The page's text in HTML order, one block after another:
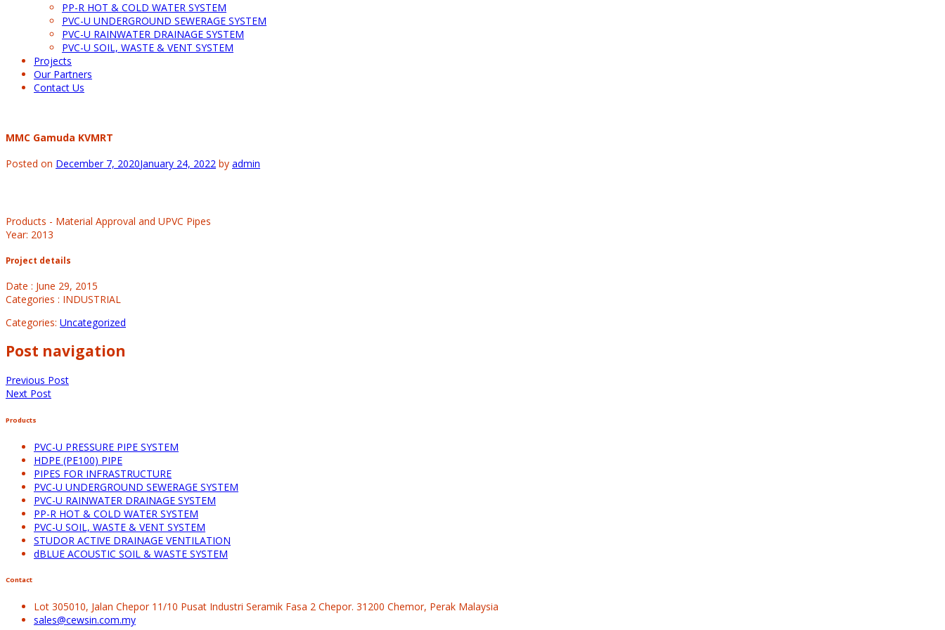
PP-R HOT & COLD WATER SYSTEM
PVC-U UNDERGROUND SEWERAGE SYSTEM
PVC-U RAINWATER DRAINAGE SYSTEM
PVC-U SOIL, WASTE & VENT SYSTEM
Projects
Our Partners
Contact Us
MMC Gamuda KVMRT
Posted on December 7, 2020January 24, 2022 by admin
Products - Material Approval and UPVC Pipes
Year: 2013
Project details
Date : June 29, 2015
Categories : INDUSTRIAL
Categories: Uncategorized
Post navigation
Previous Post
Next Post
Products
PVC-U PRESSURE PIPE SYSTEM
HDPE (PE100) PIPE
PIPES FOR INFRASTRUCTURE
PVC-U UNDERGROUND SEWERAGE SYSTEM
PVC-U RAINWATER DRAINAGE SYSTEM
PP-R HOT & COLD WATER SYSTEM
PVC-U SOIL, WASTE & VENT SYSTEM
STUDOR ACTIVE DRAINAGE VENTILATION
dBLUE ACOUSTIC SOIL & WASTE SYSTEM
Contact
Lot 305010, Jalan Chepor 11/10 Pusat Industri Seramik Fasa 2 Chepor. 31200 Chemor, Perak Malaysia
sales@cewsin.com.my